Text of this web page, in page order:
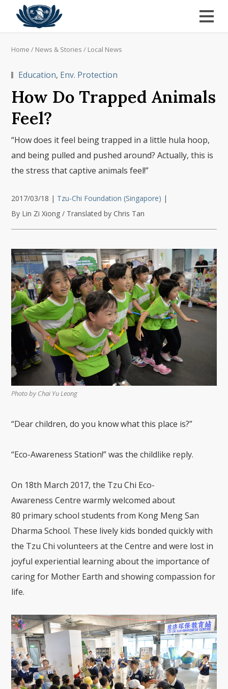
Home / News & Stories / Local News
Education, Env. Protection
How Do Trapped Animals
Feel?
“How does it feel being trapped in a little hula hoop,
and being pulled and pushed around? Actually, this is
the stress that captive animals feel!”
2017/03/18 | Tzu-Chi Foundation (Singapore) |
By Lin Zi Xiong / Translated by Chris Tan
Photo by Chai Yu Leong
“Dearchildren,do you know what this place is?”
“Eco-Awareness Station!” was the childlike reply.
On 18th March 2017, the Tzu Chi Eco-
AwarenessCentrewarmly welcomed about
80 primary schoolstudents from Kong MengSan
Dharma School. These lively kids bonded quickly with
the Tzu Chi volunteersat the Centreand were lost in
joyful experiential learning about the importance of
caring for Mother Earth and showing compassion for
life.